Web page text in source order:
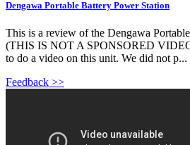
Dengawa Portable Battery Power Station
This is a review of the Dengawa
(THIS IS NOT A SPONSORED
to do a video on this unit. We did not p...
Feedback >>